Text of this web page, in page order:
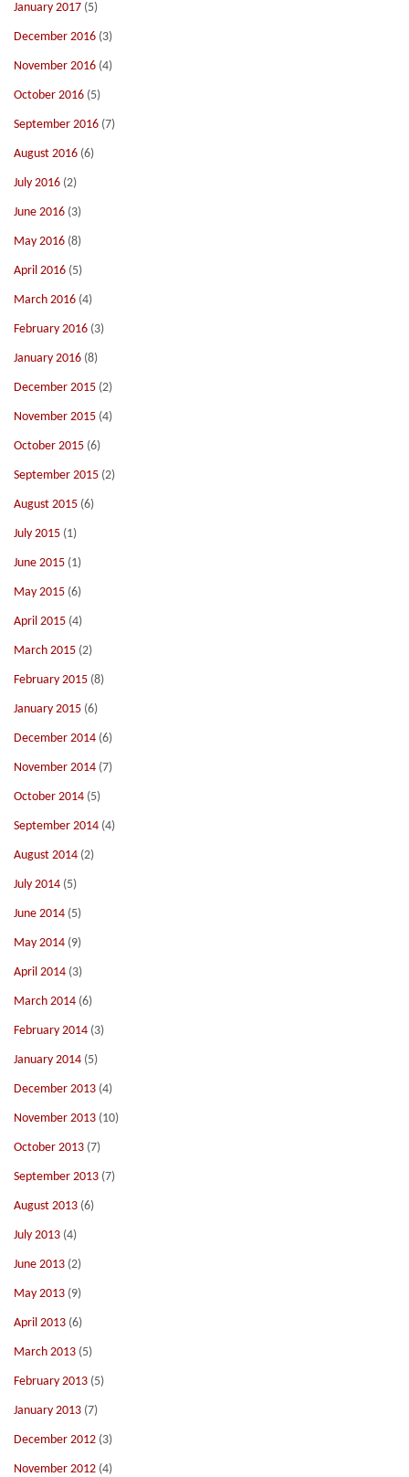
January 2017 (5)
December 2016 (3)
November 2016 (4)
October 2016 (5)
September 2016 (7)
August 2016 (6)
July 2016 (2)
June 2016 (3)
May 2016 (8)
April 2016 (5)
March 2016 (4)
February 2016 (3)
January 2016 (8)
December 2015 (2)
November 2015 (4)
October 2015 (6)
September 2015 (2)
August 2015 (6)
July 2015 (1)
June 2015 (1)
May 2015 (6)
April 2015 (4)
March 2015 (2)
February 2015 (8)
January 2015 (6)
December 2014 (6)
November 2014 (7)
October 2014 (5)
September 2014 (4)
August 2014 (2)
July 2014 (5)
June 2014 (5)
May 2014 (9)
April 2014 (3)
March 2014 (6)
February 2014 (3)
January 2014 (5)
December 2013 (4)
November 2013 (10)
October 2013 (7)
September 2013 (7)
August 2013 (6)
July 2013 (4)
June 2013 (2)
May 2013 (9)
April 2013 (6)
March 2013 (5)
February 2013 (5)
January 2013 (7)
December 2012 (3)
November 2012 (4)